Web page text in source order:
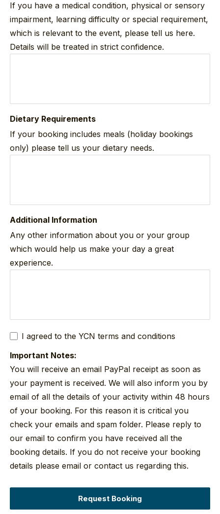
If you have a medical condition, physical or sensory
impairment, learning difficulty or special requirement,
which is relevant to the event, please tell us here.
Details will be treated in strict confidence.
Dietary Requirements
If your booking includes meals (holiday bookings
only) please tell us your dietary needs.
Additional Information
Any other information about you or your group
which would help us make your day a great
experience.
I agreed to the YCN terms and conditions
Important Notes:
You will receive an email PayPal receipt as soon as
your payment is received. We will also inform you by
email of all the details of your activity within 48 hours
of your booking. For this reason it is critical you
check your emails and spam folder. Please reply to
our email to confirm you have received all the
booking details. If you do not receive your booking
details please email or contact us regarding this.
Request Booking